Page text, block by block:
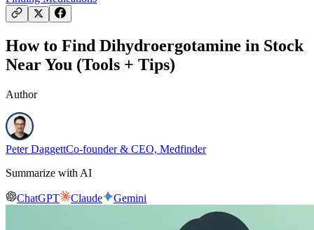
How to Find Dihydroergotamine in Stock
Near You (Tools + Tips)
Author
Peter DaggettCo-founder & CEO, Medfinder
Summarize with AI
ChatGPT Claude Gemini